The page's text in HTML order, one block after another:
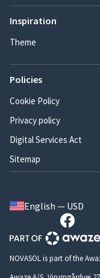
Inspiration
Theme
Policies
Cookie Policy
Privacy policy
Digital Services Act
Sitemap
English — USD
NOVASOL is part of the